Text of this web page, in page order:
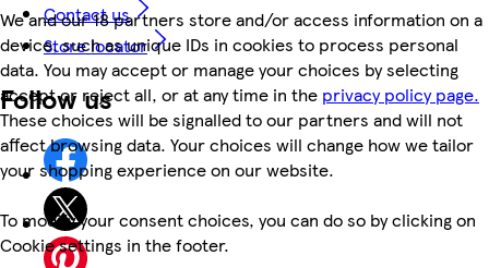
We and our 18 partners store and/or access information on a
device, such as unique IDs in cookies to process personal
data. You may accept or manage your choices by selecting
accept or reject all, or at any time in the privacy policy page.
These choices will be signalled to our partners and will not
affect browsing data. Your choices will change how we tailor
your shopping experience on our website.
To modify your consent choices, you can do so by clicking on
Cookie settings in the footer.
Contact us
Store locator
Follow us